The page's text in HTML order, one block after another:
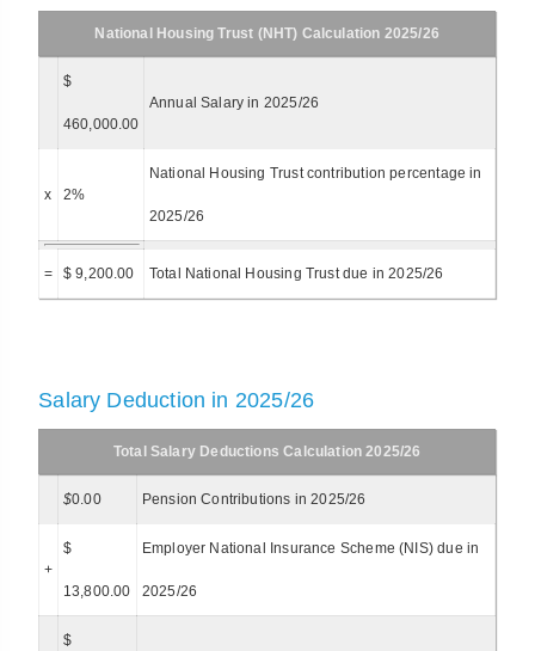
National Housing Trust (NHT) Calculation 2025/26
$
460,000.00
Annual Salary in 2025/26
x 2%
National Housing Trust contribution percentage in
2025/26
= $ 9,200.00 Total National Housing Trust due in 2025/26
Salary Deduction in 2025/26
Total Salary Deductions Calculation 2025/26
$0.00 Pension Contributions in 2025/26
+
$
13,800.00
Employer National Insurance Scheme (NIS) due in
2025/26
$